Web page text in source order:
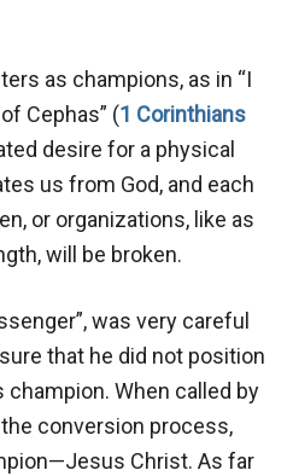
as champions, as in “I
Cephas” (1 Corinthians
desire for a physical
us from God, and each
or organizations, like as
will be broken.
was very careful
that he did not position
champion. When called by
conversion process,
Christ. As far